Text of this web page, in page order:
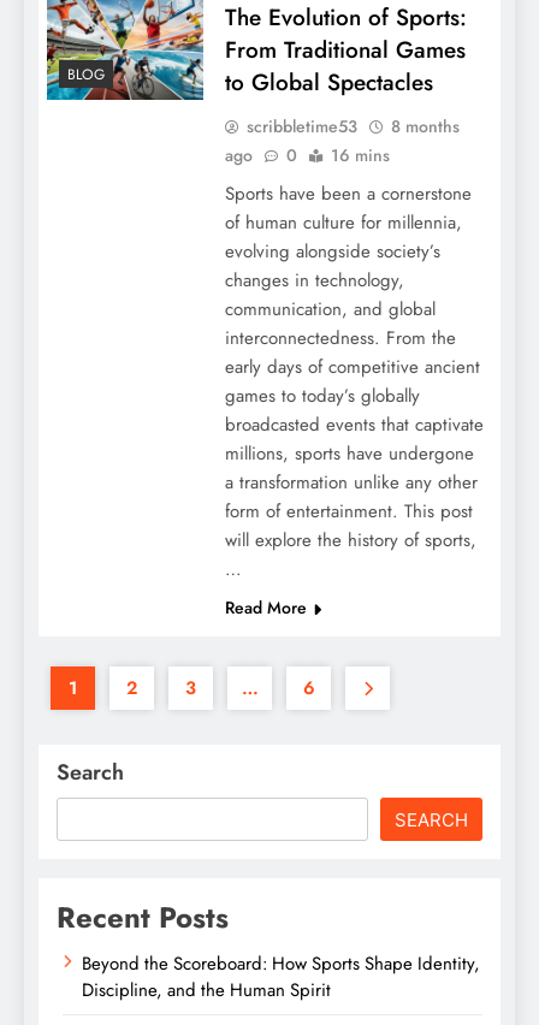
BLOG
The Evolution of Sports:
From Traditional Games
to Global Spectacles
scribbletime53
8 months
ago
0 16 mins
Sports have been a cornerstone
of human culture for millennia,
evolving alongside society’s
changes in technology,
communication, and global
interconnectedness. From the
early days of competitive ancient
games to today’s globally
broadcasted events that captivate
millions, sports have undergone
a transformation unlike any other
form of entertainment. This post
will explore the history of sports,
…
Read More
1 2 3 … 6
Search
SEARCH
Recent Posts
Beyond the Scoreboard: How Sports Shape Identity,
Discipline, and the Human Spirit